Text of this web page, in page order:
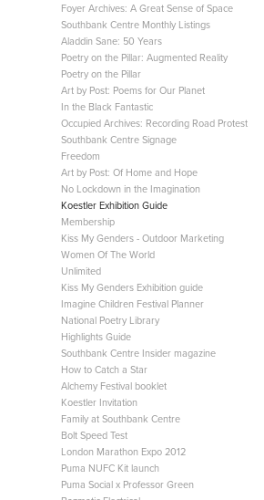
Foyer Archives: A Great Sense of Space
Southbank Centre Monthly Listings
Aladdin Sane: 50 Years
Poetry on the Pillar: Augmented Reality
Poetry on the Pillar
Art by Post: Poems for Our Planet
In the Black Fantastic
Occupied Archives: Recording Road Protest
Southbank Centre Signage
Freedom
Art by Post: Of Home and Hope
No Lockdown in the Imagination
Koestler Exhibition Guide
Membership
Kiss My Genders - Outdoor Marketing
Women Of The World
Unlimited
Kiss My Genders Exhibition guide
Imagine Children Festival Planner
National Poetry Library
Highlights Guide
Southbank Centre Insider magazine
How to Catch a Star
Alchemy Festival booklet
Koestler Invitation
Family at Southbank Centre
Bolt Speed Test
London Marathon Expo 2012
Puma NUFC Kit launch
Puma Social x Professor Green